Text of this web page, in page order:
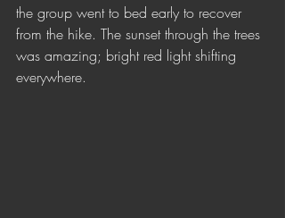
the group went to bed early to recover
from the hike. The sunset through the trees
was amazing; bright red light shifting
everywhere.